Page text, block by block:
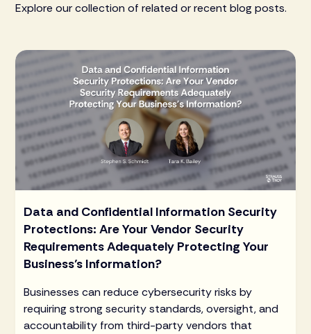
Explore our collection of related or recent blog posts.
Data and Confidential Information Security
Protections: Are Your Vendor Security
Requirements Adequately Protecting Your
Business’s Information?
Businesses can reduce cybersecurity risks by
requiring strong security standards, oversight, and
accountability from third-party vendors that